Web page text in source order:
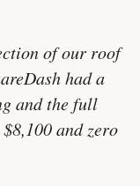
of our roof
had a
and the full
and zero